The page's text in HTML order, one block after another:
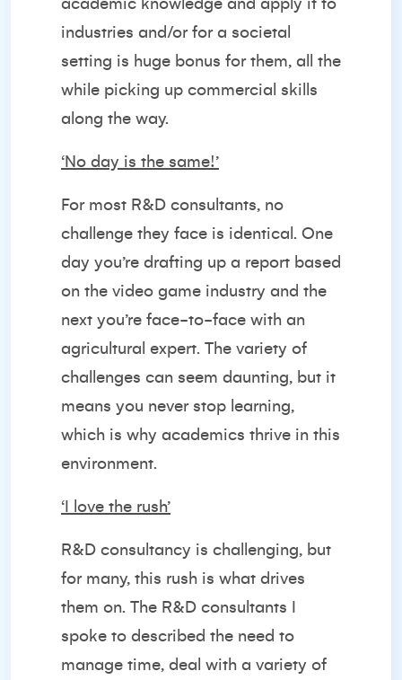
academic knowledge and apply it to
industries and/or for a societal
setting is huge bonus for them, all the
while picking up commercial skills
along the way.
‘No day is the same!’
For most R&D consultants, no
challenge they face is identical. One
day you’re drafting up a report based
on the video game industry and the
next you’re face-to-face with an
agricultural expert. The variety of
challenges can seem daunting, but it
means you never stop learning,
which is why academics thrive in this
environment.
‘I love the rush’
R&D consultancy is challenging, but
for many, this rush is what drives
them on. The R&D consultants I
spoke to described the need to
manage time, deal with a variety of